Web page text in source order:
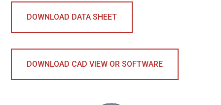
DOWNLOAD DATA SHEET
DOWNLOAD CAD VIEW OR SOFTWARE